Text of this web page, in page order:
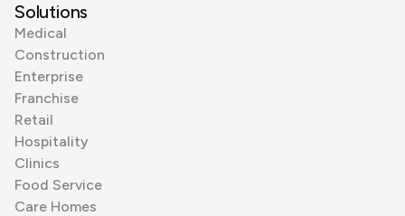
Solutions
Medical
Construction
Enterprise
Franchise
Retail
Hospitality
Clinics
Food Service
Care Homes